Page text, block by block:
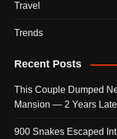
Travel
Trends
Recent Posts
This Couple Dumped
Mansion — 2 Years
900 Snakes Escaped